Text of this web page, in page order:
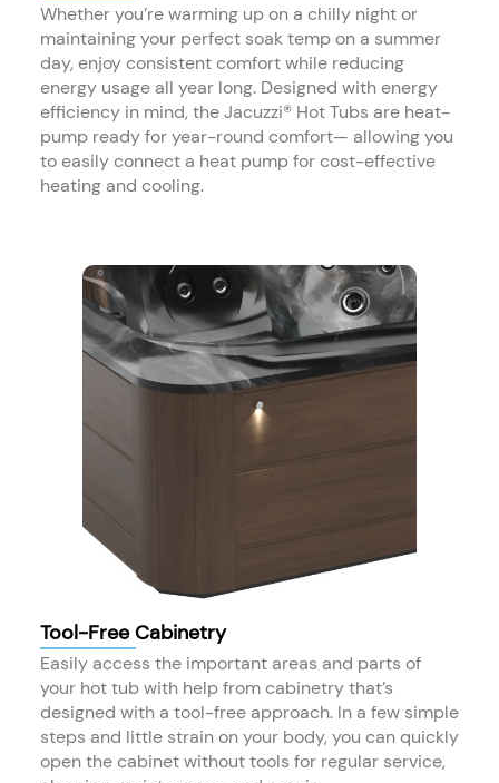
Whether you’re warming up on a chilly night or
maintaining your perfect soak temp on a summer
day, enjoy consistent comfort while reducing
energy usage all year long. Designed with energy
efficiency in mind, the Jacuzzi® Hot Tubs are heat-
pump ready for year-round comfort— allowing you
to easily connect a heat pump for cost-effective
heating and cooling.
Tool-Free Cabinetry
Easily access the important areas and parts of
your hot tub with help from cabinetry that’s
designed with a tool-free approach. In a few simple
steps and little strain on your body, you can quickly
open the cabinet without tools for regular service,